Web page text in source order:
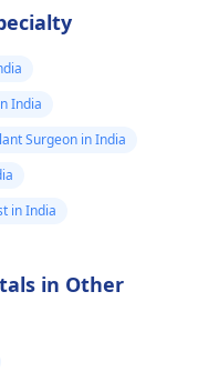
India
Surgeon in India
in India
in Other